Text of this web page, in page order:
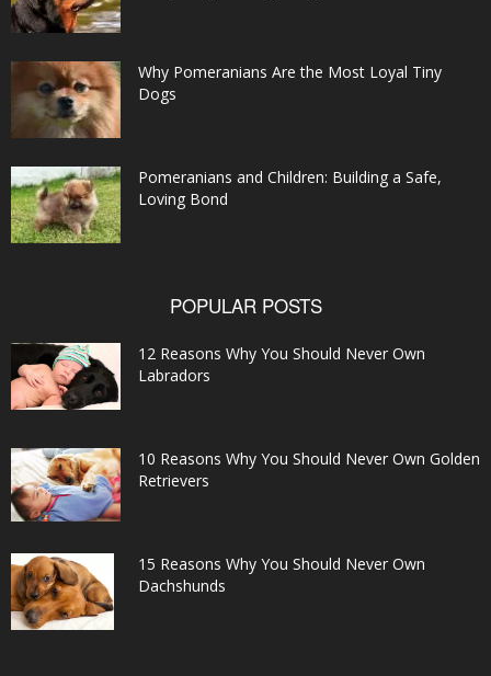
Why Pomeranians Are the Most Loyal Tiny
Dogs
Pomeranians and Children: Building a Safe,
Loving Bond
POPULAR POSTS
12 Reasons Why You Should Never Own
Labradors
10 Reasons Why You Should Never Own Golden
Retrievers
15 Reasons Why You Should Never Own
Dachshunds